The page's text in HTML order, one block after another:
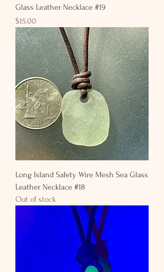
Glass Leather Necklace #19
Price
$15.00
Long Island Safety Wire Mesh Sea Glass
Leather Necklace #18
Out of stock